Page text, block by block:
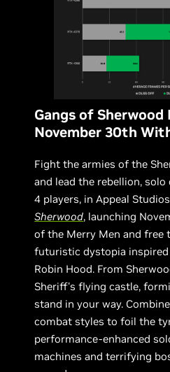
Gangs of Sherwood
November 30th
Fight the armies of the
and lead the rebellion,
4 players, in Appeal
Sherwood, launching
of the Merry Men and free
futuristic dystopia
Robin Hood. From
Sheriff's flying castle,
stand in your way.
combat styles to foil the
performance-enhanced
machines and terrifying